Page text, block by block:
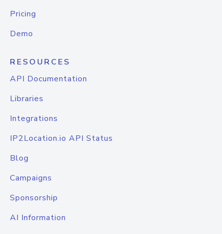
Pricing
Demo
RESOURCES
API Documentation
Libraries
Integrations
IP2Location.io API Status
Blog
Campaigns
Sponsorship
AI Information